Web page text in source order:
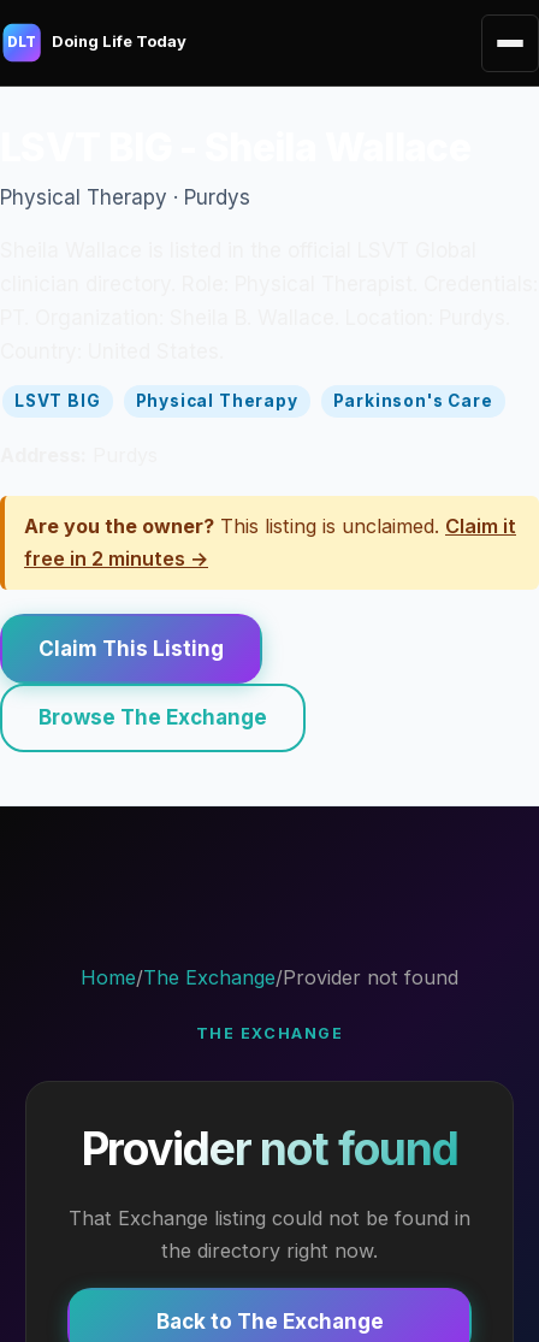
DLT Doing Life Today
Physical Therapy · Purdys
LSVT BIG Physical Therapy Parkinson's Care
Are you the owner? This listing is unclaimed. Claim it
free in 2 minutes →
Claim This Listing
Browse The Exchange
Home/The Exchange/Provider not found
THE EXCHANGE
Provider not found
That Exchange listing could not be found in
the directory right now.
Back to The Exchange